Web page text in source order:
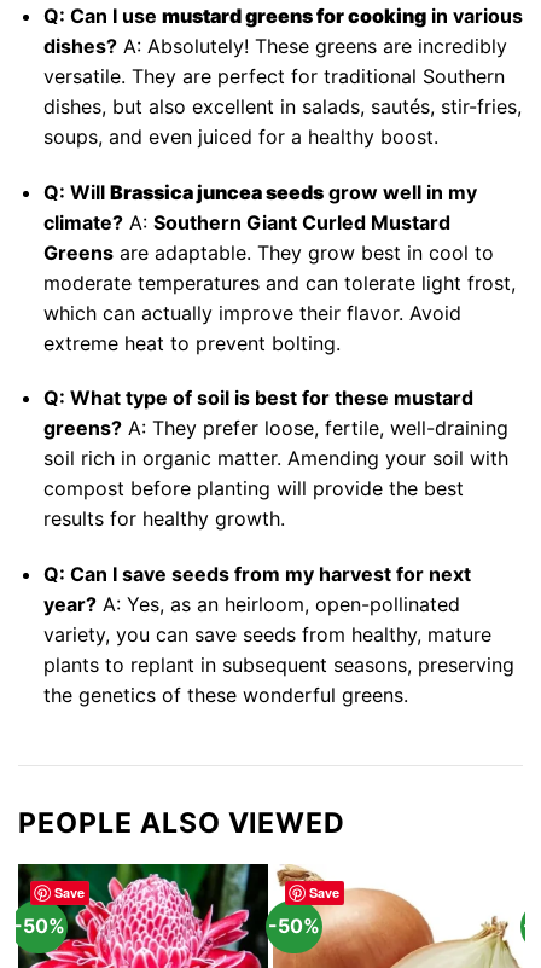
Q: Can I use mustard greens for cookingin various
dishes?A: Absolutely! These greens are incredibly
versatile. They are perfect for traditional Southern
dishes, but also excellent in salads, sautés, stir-fries,
soups, and even juiced for a healthy boost.
Q: Will Brassica juncea seedsgrow well in my
climate?A: Southern Giant Curled Mustard
Greensare adaptable. They grow best in cool to
moderate temperatures and can tolerate light frost,
which can actually improve their flavor. Avoid
extreme heat to prevent bolting.
Q: What type of soil is best for these mustard
greens?A: They prefer loose, fertile, well-draining
soil rich in organic matter. Amending your soil with
compost before planting will provide the best
results for healthy growth.
Q: Can I save seeds from my harvest for next
year?A: Yes, as an heirloom, open-pollinated
variety, you can save seeds from healthy, mature
plants to replant in subsequent seasons, preserving
the genetics of these wonderful greens.
PEOPLE ALSO VIEWED
Save
-50%
Save
-50% -